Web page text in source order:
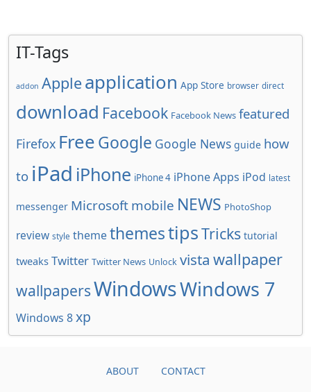
IT-Tags
addon Apple application App Store browser direct
download Facebook Facebook News featured
Firefox FreeGoogle Google News guide how
to iPad iPhone iPhone 4 iPhone Apps iPod latest
messenger Microsoft mobile NEWS PhotoShop
review style themethemestipsTricks tutorial
tweaks Twitter Twitter News Unlock vista wallpaper
wallpapersWindowsWindows 7
Windows 8xp
ABOUT CONTACT